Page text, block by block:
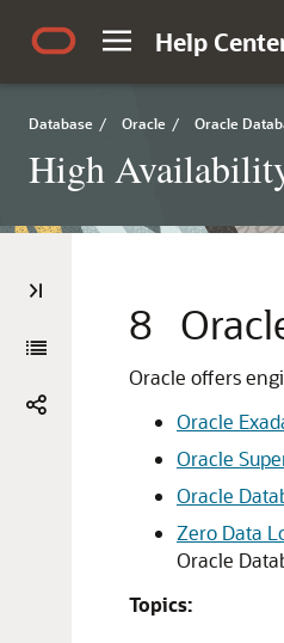
Help
Database / Oracle / Oracle
High
8
Oracle offers
Oracle
Oracle
Oracle
Zero Data
Oracle
Topics: